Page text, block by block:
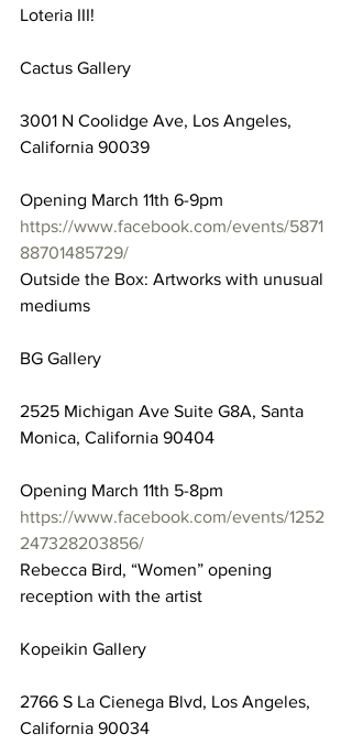
Loteria III!
Cactus Gallery
3001 N Coolidge Ave, Los Angeles,
California 90039
Opening March 11th 6-9pm
https://www.facebook.com/events/5871
88701485729/
Outside the Box: Artworks with unusual
mediums
BG Gallery
2525 Michigan Ave Suite G8A, Santa
Monica, California 90404
Opening March 11th 5-8pm
https://www.facebook.com/events/1252
247328203856/
Rebecca Bird, “Women” opening
reception with the artist
Kopeikin Gallery
2766 S La Cienega Blvd, Los Angeles,
California 90034